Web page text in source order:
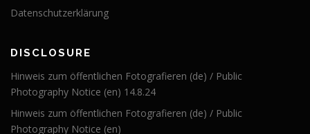
Datenschutzerklärung
DISCLOSURE
Hinweis zum öffentlichen Fotografieren (de) / Public
Photography Notice (en) 14.8.24
Hinweis zum öffentlichen Fotografieren (de) / Public
Photography Notice (en)